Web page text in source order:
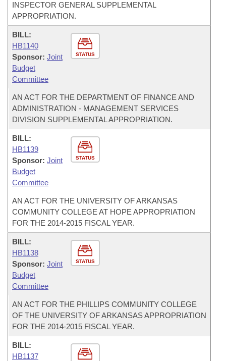
INSPECTOR GENERAL SUPPLEMENTAL
APPROPRIATION.
STATUS
BILL:
HB1140
Sponsor: Joint
Budget
Committee
AN ACT FOR THE DEPARTMENT OF FINANCE AND
ADMINISTRATION - MANAGEMENT SERVICES
DIVISION SUPPLEMENTAL APPROPRIATION.
STATUS
BILL:
HB1139
Sponsor: Joint
Budget
Committee
AN ACT FOR THE UNIVERSITY OF ARKANSAS
COMMUNITY COLLEGE AT HOPE APPROPRIATION
FOR THE 2014-2015 FISCAL YEAR.
STATUS
BILL:
HB1138
Sponsor: Joint
Budget
Committee
AN ACT FOR THE PHILLIPS COMMUNITY COLLEGE
OF THE UNIVERSITY OF ARKANSAS APPROPRIATION
FOR THE 2014-2015 FISCAL YEAR.
BILL:
HB1137